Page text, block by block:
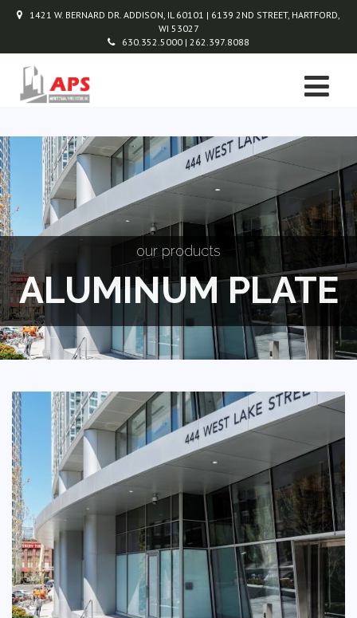
1421 W. BERNARD DR. ADDISON, IL 60101 | 6139 2ND STREET, HARTFORD,
WI 53027
630.352.5000 | 262.397.8088
our products
ALUMINUM PLATE